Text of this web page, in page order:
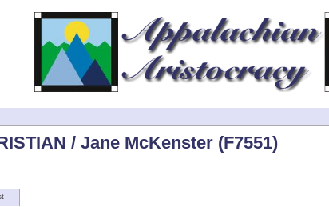
/ Jane McKenster (F7551)